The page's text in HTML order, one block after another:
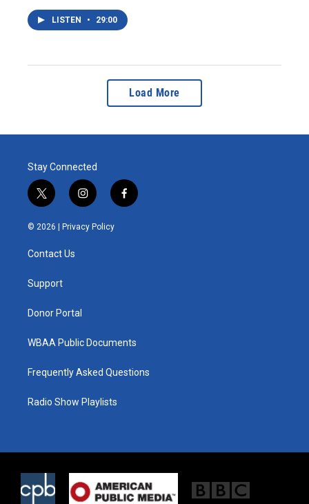
LISTEN • 29:00
Load More
Stay Connected
t
w
i
t
e
i
n
s
t
f
a
© 2026 | Privacy Policy
Contact Us
Support
Donor Portal
WBAA Public Documents
Frequently Asked Questions
Radio Show Playlists